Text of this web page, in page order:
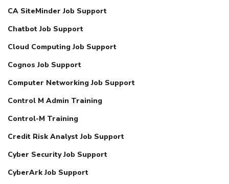
CA SiteMinder Job Support
Chatbot Job Support
Cloud Computing Job Support
Cognos Job Support
Computer Networking Job Support
Control M Admin Training
Control-M Training
Credit Risk Analyst Job Support
Cyber Security Job Support
CyberArk Job Support